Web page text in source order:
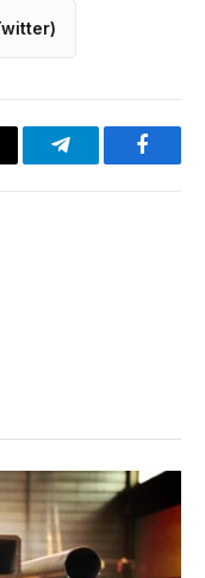
Telegram